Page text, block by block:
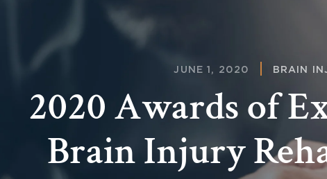
JUNE 1, 2020 BRAIN
2020 Awards of
Brain Injury